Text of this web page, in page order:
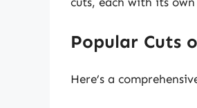
Popular Cuts
Here’s a